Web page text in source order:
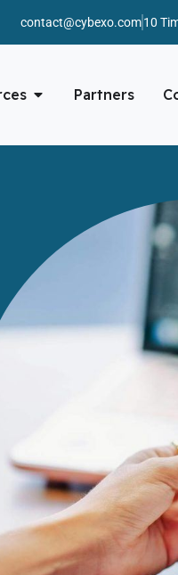
contact@cybexo.com10
Partners